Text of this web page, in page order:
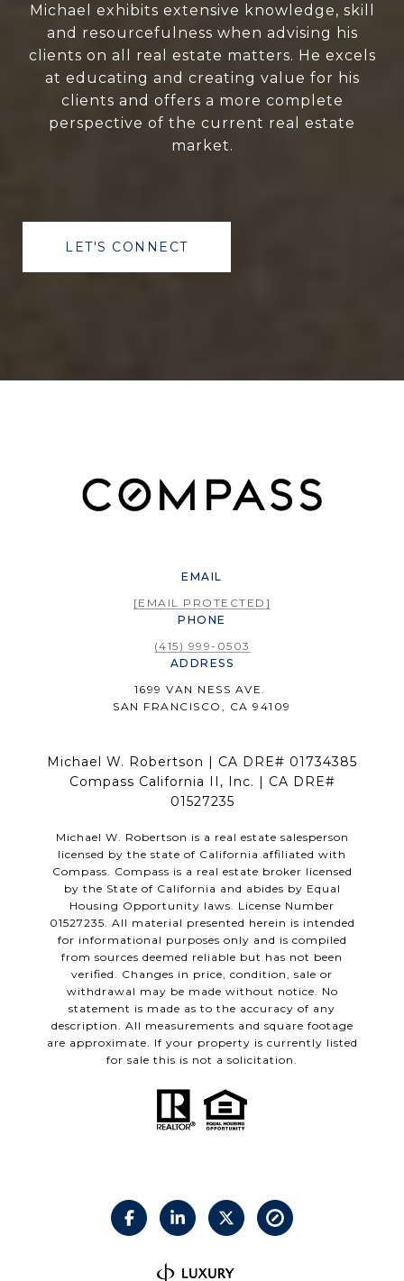
Michael exhibits extensive knowledge, skill
and resourcefulness when advising his
clients on all real estate matters. He excels
at educating and creating value for his
clients and offers a more complete
perspective of the current real estate
market.
LET'S CONNECT
EMAIL
[EMAIL PROTECTED]
PHONE
(415) 999-0503
ADDRESS
1699 VAN NESS AVE.
SAN FRANCISCO, CA 94109
Michael W. Robertson | CA DRE# 01734385
Compass California II, Inc. | CA DRE#
01527235
Michael W. Robertson is a real estate salesperson
licensed by the state of California affiliated with
Compass. Compass is a real estate broker licensed
by the State of California and abides by Equal
Housing Opportunity laws. License Number
01527235. All material presented herein is intended
for informational purposes only and is compiled
from sources deemed reliable but has not been
verified. Changes in price, condition, sale or
withdrawal may be made without notice. No
statement is made as to the accuracy of any
description. All measurements and square footage
are approximate. If your property is currently listed
for sale this is not a solicitation.